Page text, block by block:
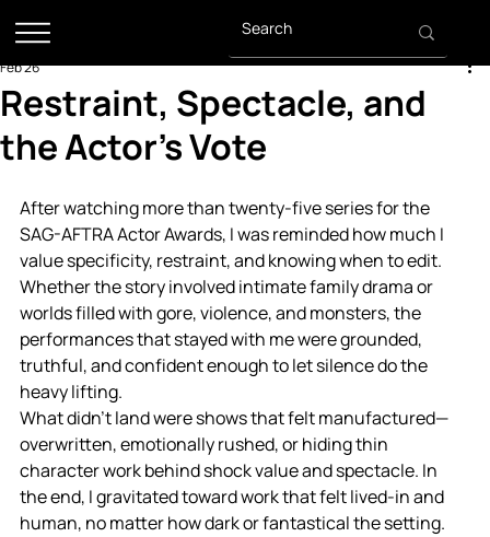
Restraint, Spectacle, and
the Actor’s Vote
Feb 26
After watching more than twenty-five series for the
SAG-AFTRA Actor Awards, I was reminded how much I
value specificity, restraint, and knowing when to edit.
Whether the story involved intimate family drama or
worlds filled with gore, violence, and monsters, the
performances that stayed with me were grounded,
truthful, and confident enough to let silence do the
heavy lifting.
What didn’t land were shows that felt manufactured—
overwritten, emotionally rushed, or hiding thin
character work behind shock value and spectacle. In
the end, I gravitated toward work that felt lived-in and
human, no matter how dark or fantastical the setting.